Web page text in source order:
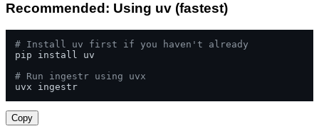
Recommended: Using uv (fastest)
# Install uv first if you haven't already
pip install uv
# Run ingestr using uvx
uvx ingestr
Copy